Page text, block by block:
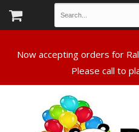
Now accepting orders for
Please call to